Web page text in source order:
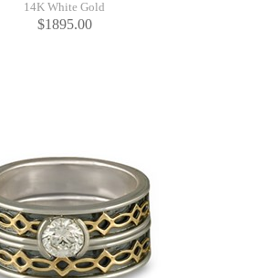
14K White Gold
$1895.00